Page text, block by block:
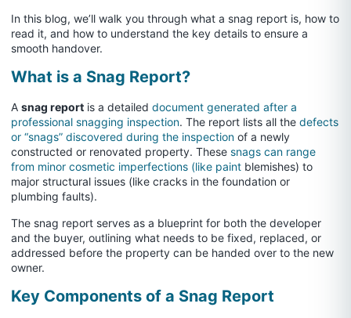
In this blog, we’ll walk you through what a snag report is, how to
read it, and how to understand the key details to ensure a
smooth handover.
What is a Snag Report?
A snag report is a detailed document generated after a
professional snagging inspection. The report lists all the defects
or “snags” discovered during the inspection of a newly
constructed or renovated property. These snags can range
from minor cosmetic imperfections (like paint blemishes) to
major structural issues (like cracks in the foundation or
plumbing faults).
The snag report serves as a blueprint for both the developer
and the buyer, outlining what needs to be fixed, replaced, or
addressed before the property can be handed over to the new
owner.
Key Components of a Snag Report